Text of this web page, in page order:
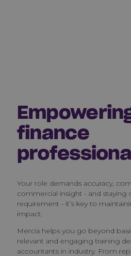
finance
Your role demands accuracy,
commercial insight - and staying
requirement - it’s key to
impact.
Mercia helps you go beyond
relevant and engaging training
accountants in industry. From